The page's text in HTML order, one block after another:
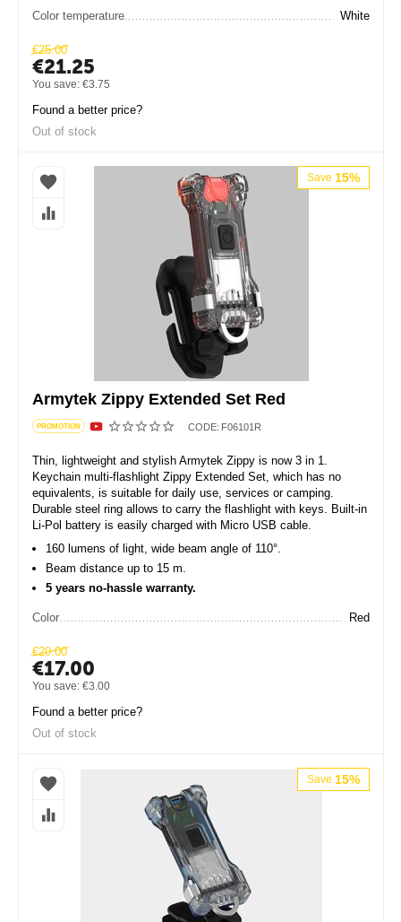
Color temperature
White
€25.00
€21.25
You save:€3.75
Found a better price?
Out of stock
Save 15%
Armytek Zippy Extended Set Red
PROMOTION CODE: F06101R
Thin, lightweight and stylish Armytek Zippy is now 3 in 1.
Keychain multi-flashlight Zippy Extended Set, which has no
equivalents, is suitable for daily use, services or camping.
Durable steel ring allows to carry the flashlight with keys. Built-in
Li-Pol battery is easily charged with Micro USB cable.
160 lumens of light, wide beam angle of 110°.
Beam distance up to 15 m.
5 years no-hassle warranty.
Color Red
€20.00
€17.00
You save:€3.00
Found a better price?
Out of stock
Save 15%